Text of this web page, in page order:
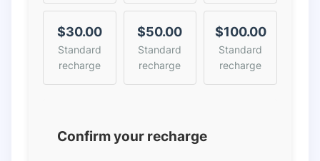
$30.00
Standard
recharge
$50.00
Standard
recharge
$100.00
Standard
recharge
Confirm your recharge